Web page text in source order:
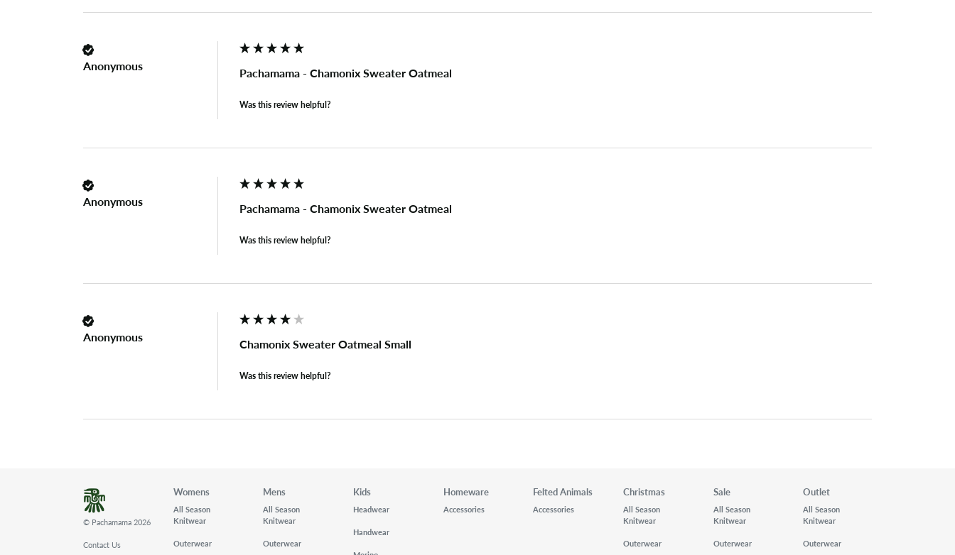
Anonymous Pachamama - Chamonix Sweater Oatmeal
Was this review helpful?
Anonymous Pachamama - Chamonix Sweater Oatmeal
Was this review helpful?
Anonymous Chamonix Sweater Oatmeal Small
Was this review helpful?
© Pachamama 2026
Contact Us
Womens
All Season
Knitwear
Outerwear
Mens
All Season
Knitwear
Outerwear
Kids
Headwear
Handwear
Homeware
Accessories
Felted Animals
Accessories
Christmas
All Season
Knitwear
Outerwear
Sale
All Season
Knitwear
Outerwear
Outlet
All Season
Knitwear
Outerwear